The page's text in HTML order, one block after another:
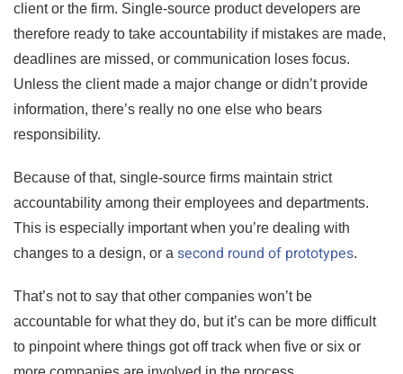
client or the firm. Single-source product developers are
therefore ready to take accountability if mistakes are made,
deadlines are missed, or communication loses focus.
Unless the client made a major change or didn’t provide
information, there’s really no one else who bears
responsibility.
Because of that, single-source firms maintain strict
accountability among their employees and departments.
This is especially important when you’re dealing with
changes to a design, or a second round of prototypes.
That’s not to say that other companies won’t be
accountable for what they do, but it’s can be more difficult
to pinpoint where things got off track when five or six or